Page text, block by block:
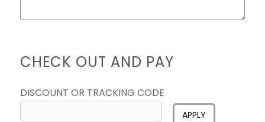
CHECK OUT AND PAY
DISCOUNT OR TRACKING CODE
APPLY